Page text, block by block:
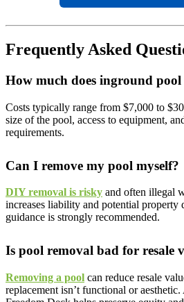
Frequently Asked
How much does inground pool
Costs typically range from $7,000 to
size of the pool, access to equipment,
requirements.
Can I remove my pool myself?
DIY removal is risky and often illegal
increases liability and potential property
guidance is strongly recommended.
Is pool removal bad for resale
Removing a pool can reduce resale
replacement isn’t functional or